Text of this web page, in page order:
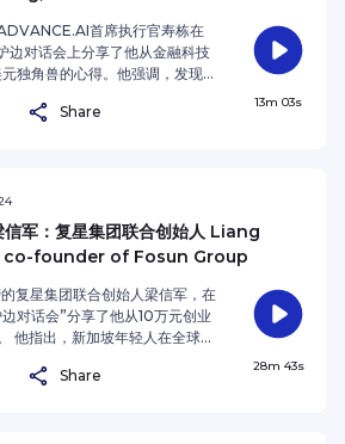
innovation are
Drawing from his
with Chinese
for a "creativity
Singaporean businesses
he stresses the
learning and mastering
– skills he
to entrepreneurial
Editor Shen Yue.See
for privacy information.
的经历，家庭背景对其人生的影
境中汲取力量，最终实现事业的
了赫比的目标，希望在人工智能
报》财经新闻主任沈越。 In his
through market
innovation. His
identifying emerging needs
agility and resilient
challenges, Yao
experiences into career-
Under his vision, Hi-P
intelligence advances
presence. The host for
首席执行官寿栋在
边对话会上分享了他从金融科技
独角兽的心得。他强调，发现
信用记录的群体。寿栋认为，选
提供了智能化解决方案，帮助解
难题。他还提到，在创业过程
境的重要素质，尤其是在面临不
早报播客《创造力》，寿栋鼓励
决问题”的思维，并强调持续学
他认为，创业者应该不断适应变
发展，才能在竞争激烈的环境中
co-founder of Advance
Share
13m 03s
信军：复星集团联合创始人 Liang
co-founder of Fosun Group
复星集团联合创始人梁信军，在
边对话会”分享了他从10万元创业
他指出，新加坡年轻人在全球化
术创新的机遇。 这一集的联合
Share
28m 43s